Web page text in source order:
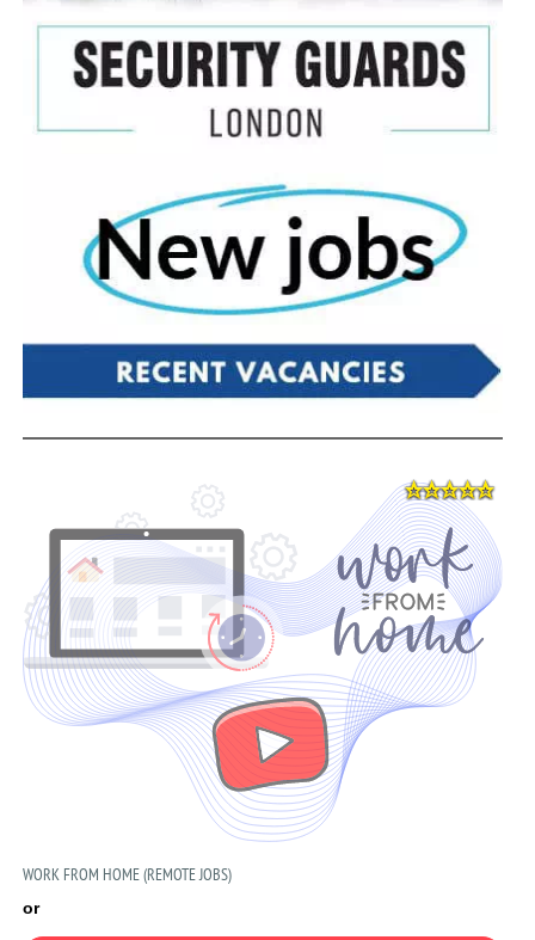
WORK FROM HOME (REMOTE JOBS)
or